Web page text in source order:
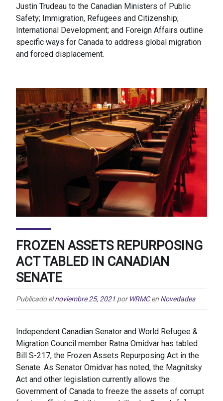
Justin Trudeau to the Canadian Ministers of Public
Safety; Immigration, Refugees and Citizenship;
International Development; and Foreign Affairs outline
specific ways for Canada to address global migration
and forced displacement.
FROZEN ASSETS REPURPOSING
ACT TABLED IN CANADIAN
SENATE
Publicado elnoviembre 25, 2021 por WRMC en Novedades
Independent Canadian Senator and World Refugee &
Migration Council member Ratna Omidvar has tabled
Bill S-217, the Frozen Assets Repurposing Act in the
Senate. As Senator Omidvar has noted, the Magnitsky
Act and other legislation currently allows the
Government of Canada to freeze the assets of corrupt